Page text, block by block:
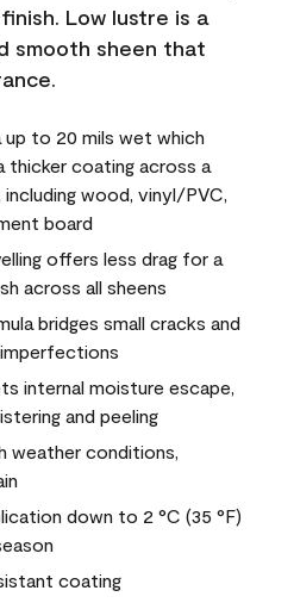
Low lustre is a
smooth sheen that
to 20 mils wet which
thicker coating across a
wood, vinyl/PVC,
board
offers less drag for a
across all sheens
bridges small cracks and
internal moisture escape,
and peeling
weather conditions,
down to 2 °C (35 °F)
coating